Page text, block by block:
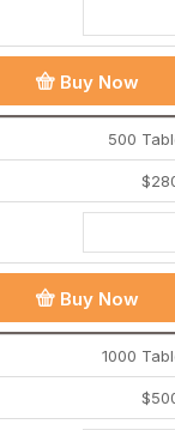
Buy Now
500
$
Buy Now
1000
$